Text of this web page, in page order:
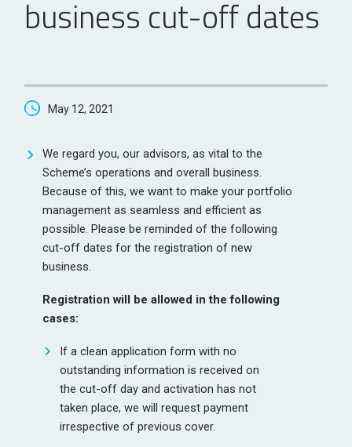
business cut-off dates
May 12, 2021
We regard you, our advisors, as vital to the
Scheme’s operations and overall business.
Because of this, we want to make your portfolio
management as seamless and efficient as
possible. Please be reminded of the following
cut-off dates for the registration of new
business.
Registration will be allowed in the following
cases:
If a clean application form with no
outstanding information is received on
the cut-off day and activation has not
taken place, we will request payment
irrespective of previous cover.